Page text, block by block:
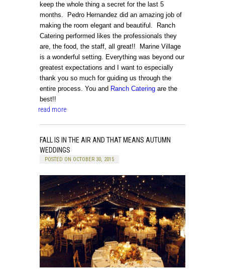
keep the whole thing a secret for the last 5
months. Pedro Hernandez did an amazing job of
making the room elegant and beautiful. Ranch
Catering performed likes the professionals they
are, the food, the staff, all great!! Marine Village
is a wonderful setting. Everything was beyond our
greatest expectations and I want to especially
thank you so much for guiding us through the
entire process. You and Ranch Catering are the
best!!
read more
FALL IS IN THE AIR AND THAT MEANS AUTUMN
WEDDINGS
POSTED ON OCTOBER 30, 2015